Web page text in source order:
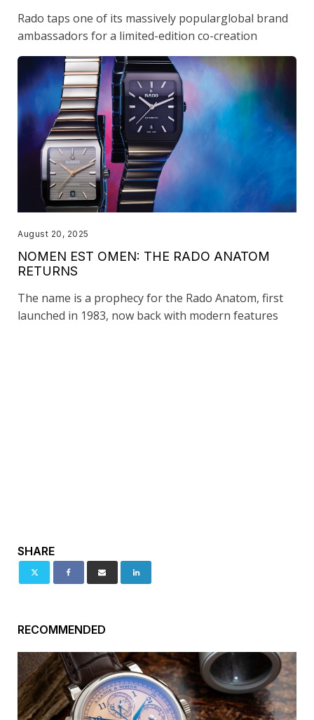
Rado taps one of its massively popularglobal brand
ambassadors for a limited-edition co-creation
August 20, 2025
NOMEN EST OMEN: THE RADO ANATOM
RETURNS
The name is a prophecy for the Rado Anatom, first
launched in 1983, now back with modern features
SHARE
RECOMMENDED